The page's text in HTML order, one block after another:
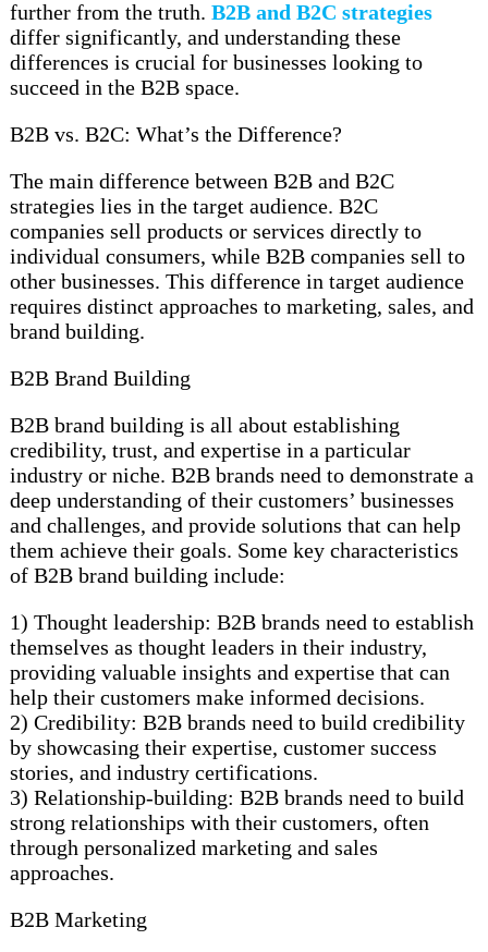
further from the truth.B2B and B2C strategies
differ significantly, and understanding these
differences is crucial for businesses looking to
succeed in the B2B space.
B2B vs. B2C: What’s the Difference?
The main difference between B2B and B2C
strategies lies in the target audience. B2C
companies sell products or services directly to
individual consumers, while B2B companies sell to
other businesses. This difference in target audience
requires distinct approaches to marketing, sales, and
brand building.
B2B Brand Building
B2B brand building is all about establishing
credibility, trust, and expertise in a particular
industry or niche. B2B brands need to demonstrate a
deep understanding of their customers’ businesses
and challenges, and provide solutions that can help
them achieve their goals. Some key characteristics
of B2B brand building include:
1) Thought leadership: B2B brands need to establish
themselves as thought leaders in their industry,
providing valuable insights and expertise that can
help their customers make informed decisions.
2) Credibility: B2B brands need to build credibility
by showcasing their expertise, customer success
stories, and industry certifications.
3) Relationship-building: B2B brands need to build
strong relationships with their customers, often
through personalized marketing and sales
approaches.
B2B Marketing